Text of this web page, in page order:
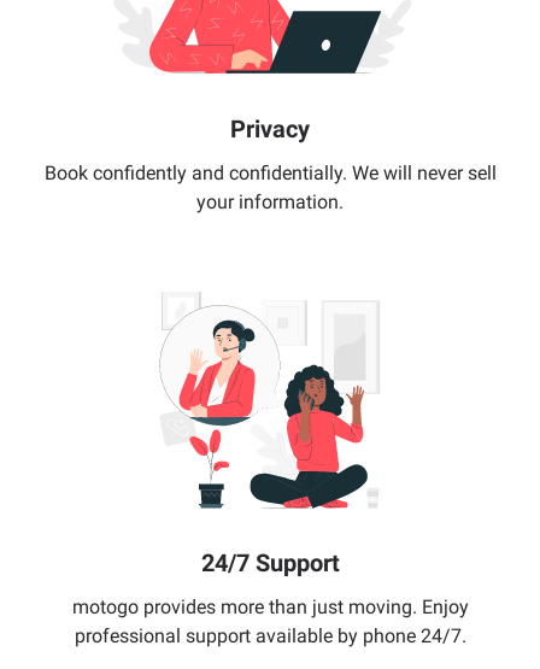
Privacy
Book confidently and confidentially. We will never sell
your information.
24/7 Support
motogo provides more than just moving. Enjoy
professional support available by phone 24/7.